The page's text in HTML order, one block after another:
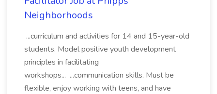
Neighborhoods
...curriculum and activities for 14 and 15-year-old
students. Model positive youth development
principles in facilitating
workshops... ...communication skills. Must be
flexible, enjoy working with teens, and have